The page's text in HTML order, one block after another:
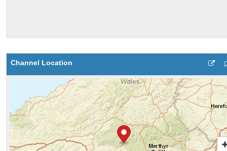
Channel Location